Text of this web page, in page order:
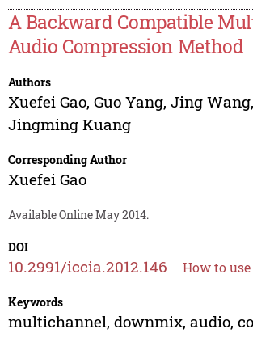
A Backward Compatible
Audio Compression Method
Authors
Xuefei Gao, Guo Yang, Jing Wang,
Jingming Kuang
Corresponding Author
Xuefei Gao
Available Online May 2014.
DOI
10.2991/iccia.2012.146 How to use
Keywords
multichannel, downmix, audio,